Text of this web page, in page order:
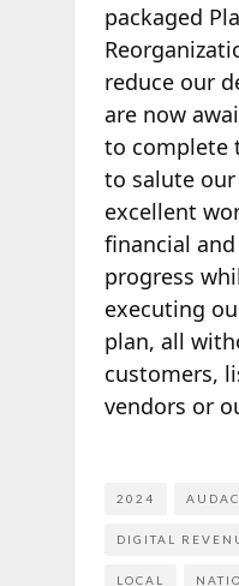
packaged
reduce our
are now
to complete
to salute
excellent
financial
progress
executing
plan, all
customers,
vendors or
2024
DIGITAL
LOCAL